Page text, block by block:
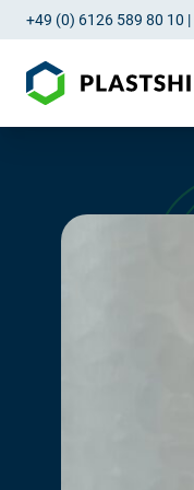
+49 (0) 6126 589 80 10 |